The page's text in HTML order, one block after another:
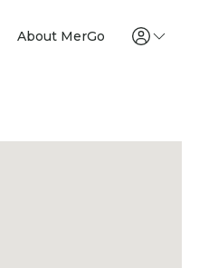
About MerGo